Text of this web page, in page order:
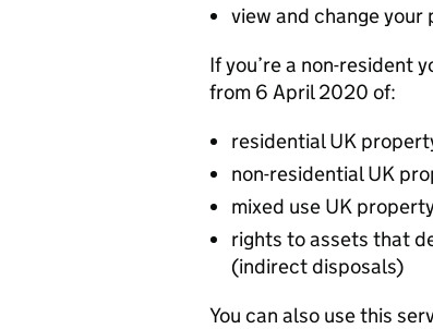
view and change your
If you’re a non-resident
from 6 April 2020 of:
residential UK
non-residential UK
mixed use UK
rights to assets that
(indirect disposals)
You can also use this